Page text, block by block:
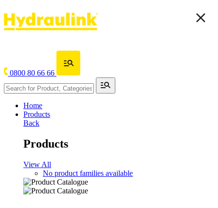
0800 80 66 66
Home
Products
Back
Products
View All
No product families available